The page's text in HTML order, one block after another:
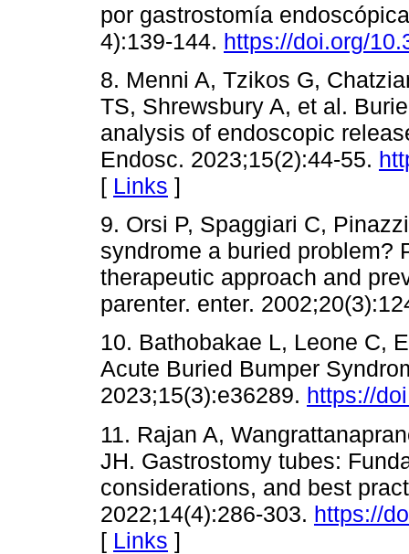
por gastrostomía
4):139-144. https://doi.org/
8. Menni A, Tzikos G,
TS, Shrewsbury A, et al.
analysis of endoscopic
Endosc. 2023;15(2):44-55.
[ Links ]
9. Orsi P, Spaggiari C,
syndrome a buried problem?
therapeutic approach and
parenter. enter.
10. Bathobakae L, Leone C,
Acute Buried Bumper
2023;15(3):e36289. https://
11. Rajan A,
JH. Gastrostomy tubes:
considerations, and best
2022;14(4):286-303. https://
[ Links ]